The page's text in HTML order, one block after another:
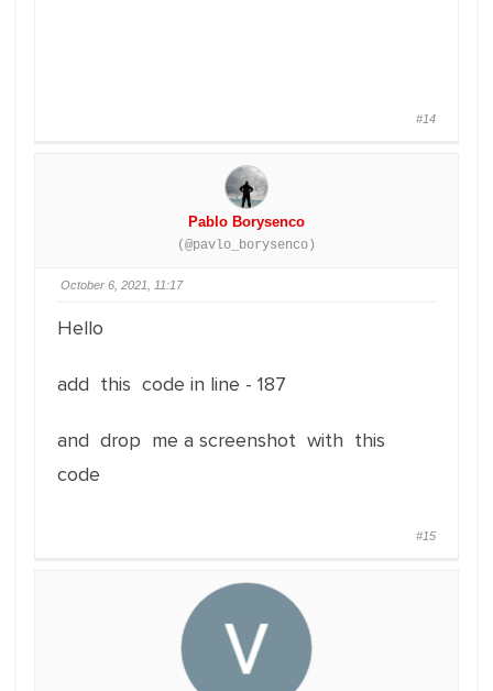
#14
Pablo Borysenco
(@pavlo_borysenco)
October 6, 2021, 11:17
Hello
add this code in line - 187
and drop me a screenshot with this
code
#15